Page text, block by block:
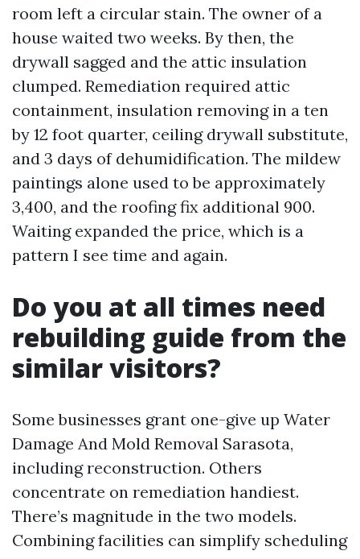
room left a circular stain. The owner of a
house waited two weeks. By then, the
drywall sagged and the attic insulation
clumped. Remediation required attic
containment, insulation removing in a ten
by 12 foot quarter, ceiling drywall substitute,
and 3 days of dehumidification. The mildew
paintings alone used to be approximately
3,400, and the roofing fix additional 900.
Waiting expanded the price, which is a
pattern I see time and again.
Do you at all times need
rebuilding guide from the
similar visitors?
Some businesses grant one-give up Water
Damage And Mold Removal Sarasota,
including reconstruction. Others
concentrate on remediation handiest.
There’s magnitude in the two models.
Combining facilities can simplify scheduling